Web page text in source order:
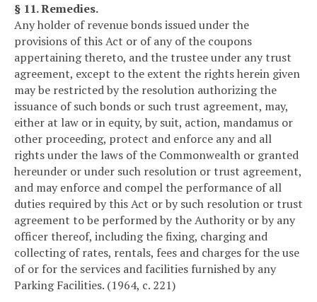
§ 11. Remedies.
Any holder of revenue bonds issued under the
provisions of this Act or of any of the coupons
appertaining thereto, and the trustee under any trust
agreement, except to the extent the rights herein given
may be restricted by the resolution authorizing the
issuance of such bonds or such trust agreement, may,
either at law or in equity, by suit, action, mandamus or
other proceeding, protect and enforce any and all
rights under the laws of the Commonwealth or granted
hereunder or under such resolution or trust agreement,
and may enforce and compel the performance of all
duties required by this Act or by such resolution or trust
agreement to be performed by the Authority or by any
officer thereof, including the fixing, charging and
collecting of rates, rentals, fees and charges for the use
of or for the services and facilities furnished by any
Parking Facilities. (1964, c. 221)